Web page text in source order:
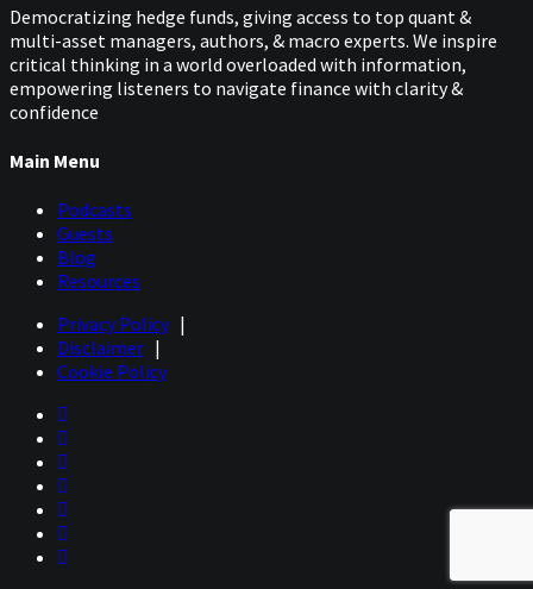
Democratizing hedge funds, giving access to top quant &
multi-asset managers, authors, & macro experts. We inspire
critical thinking in a world overloaded with information,
empowering listeners to navigate finance with clarity &
confidence
Main Menu
Podcasts
Guests
Blog
Resources
Privacy Policy |
Disclaimer |
Cookie Policy